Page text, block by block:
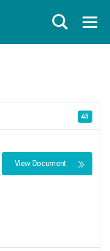
Search
45
View Document